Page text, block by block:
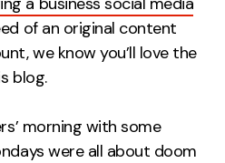
of an original content
we know you’ll love the
blog.
morning with some
were all about doom